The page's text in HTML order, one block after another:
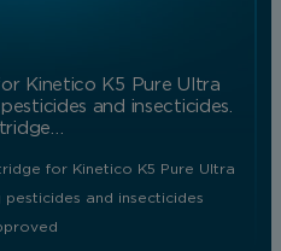
Kinetico K5 Pure Ultra
and insecticides.
for Kinetico K5 Pure Ultra
pesticides and insecticides